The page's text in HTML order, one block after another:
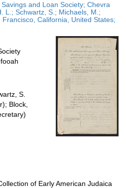
and Loan Society; Chevra
L.; Schwartz, S.; Michaels, M.;
California, United States;
S.
Block,
of Early American Judaica